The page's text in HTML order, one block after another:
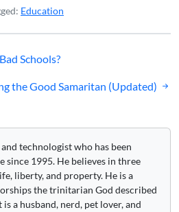
Education
Schools?
the Good Samaritan (Updated)
technologist who has been
since 1995. He believes in three
liberty, and property. He is a
the trinitarian God described
a husband, nerd, pet lover, and